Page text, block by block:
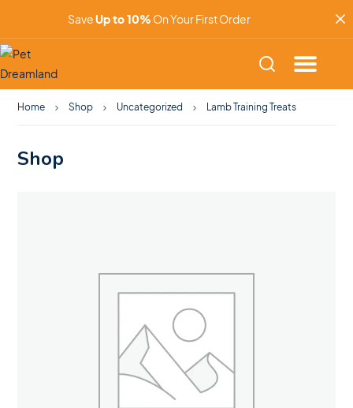
SaveUp to 10% On Your First Order
Home Shop Uncategorized Lamb Training Treats
Shop